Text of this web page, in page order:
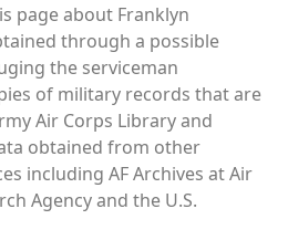
page about Franklyn
through a possible
the serviceman
of military records that are
Air Corps Library and
obtained from other
including AF Archives at Air
Agency and the U.S.